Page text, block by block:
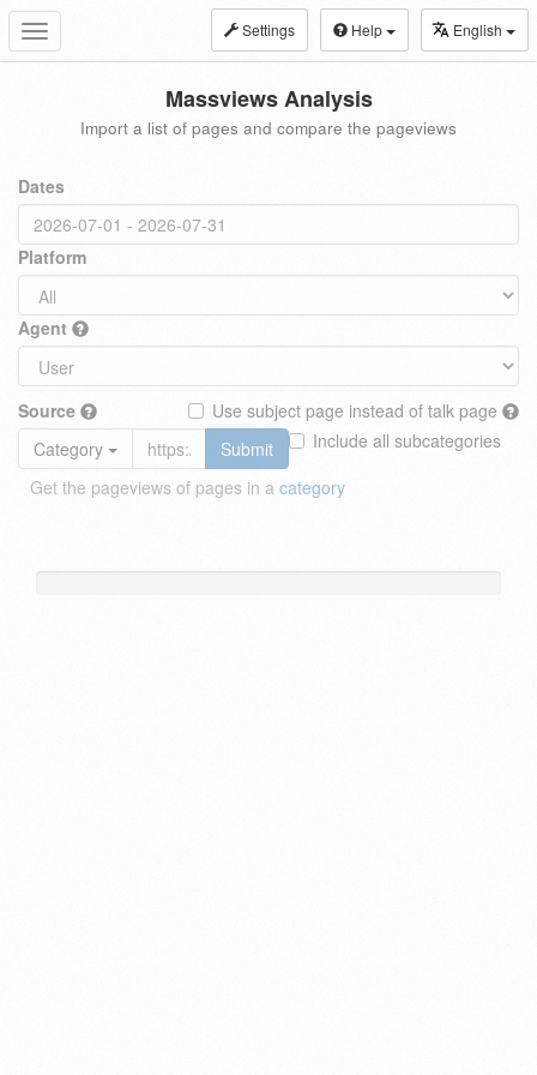
Toggle
navigation
Settings Help English
Massviews Analysis
Import a list of pages and compare the pageviews
Dates
Platform
Agent
Source
Use subject page instead of talk page
Include all subcategories
Category
Submit
Get the pageviews of pages in a category